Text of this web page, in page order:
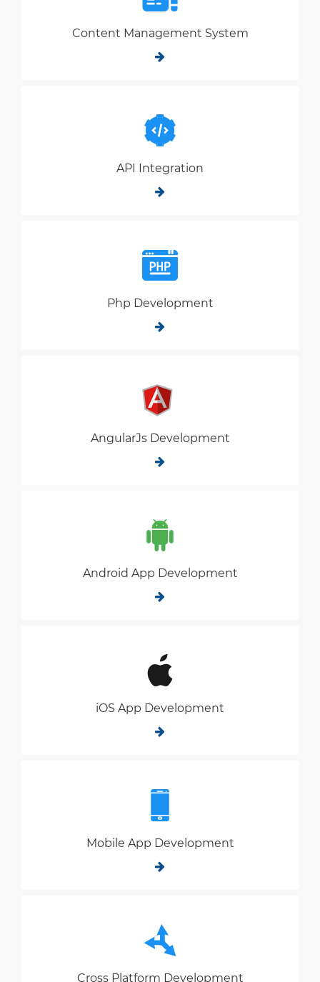
Content Management System
API Integration
Php Development
AngularJs Development
Android App Development
iOS App Development
Mobile App Development
Cross Platform Development